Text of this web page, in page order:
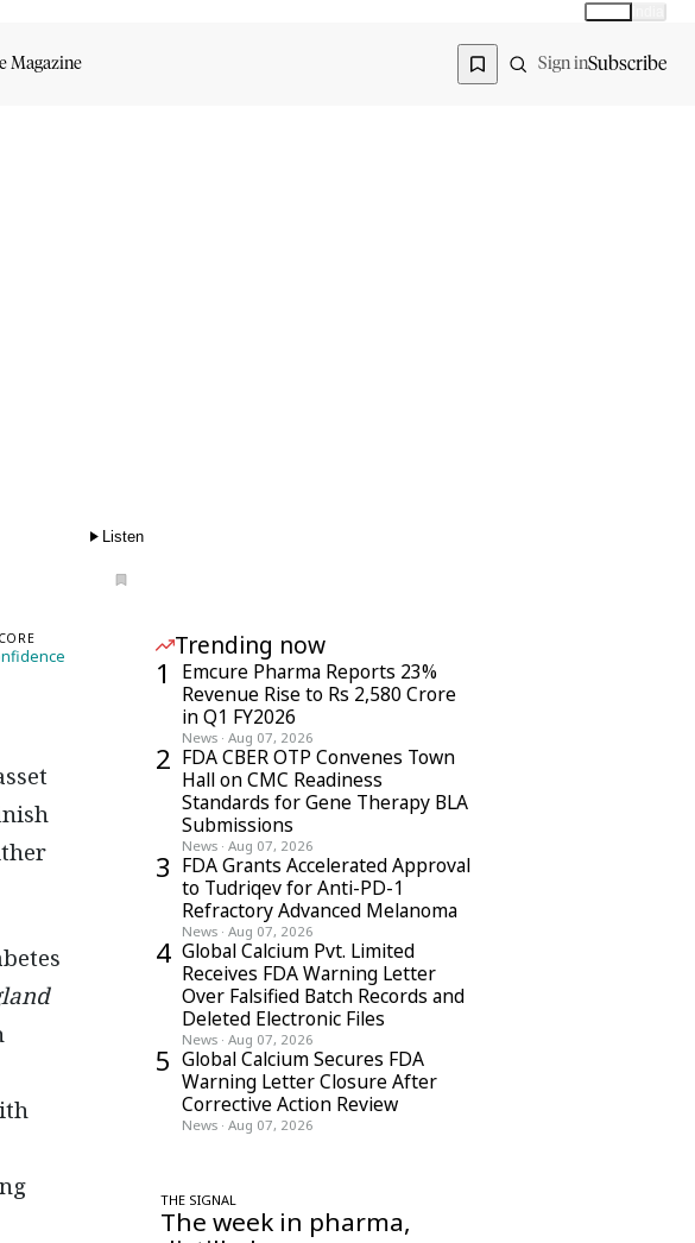
Magazine Sign inSubscribe
Listen
Trending now
1
Emcure Pharma Reports 23%
Revenue Rise to Rs 2,580 Crore
in Q1 FY2026
News · Aug 07, 2026
2 FDA CBER OTP Convenes Town
Hall on CMC Readiness
Standards for Gene Therapy BLA
Submissions
News · Aug 07, 2026
3 FDA Grants Accelerated Approval
to Tudriqev for Anti-PD-1
Refractory Advanced Melanoma
News · Aug 07, 2026
4 Global Calcium Pvt. Limited
Receives FDA Warning Letter
Over Falsified Batch Records and
Deleted Electronic Files
News · Aug 07, 2026
5 Global Calcium Secures FDA
Warning Letter Closure After
Corrective Action Review
News · Aug 07, 2026
THE SIGNAL
The week in pharma,